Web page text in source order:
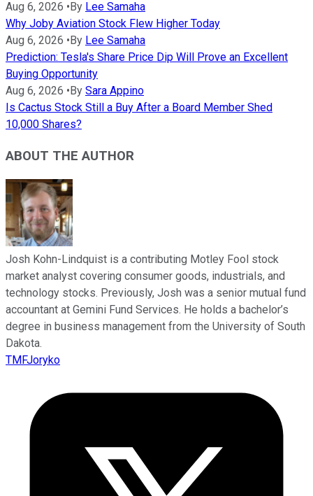
Aug 6, 2026 • By Lee Samaha
Why Joby Aviation Stock Flew Higher Today
Aug 6, 2026 • By Lee Samaha
Prediction: Tesla's Share Price Dip Will Prove an Excellent
Buying Opportunity
Aug 6, 2026 • By Sara Appino
Is Cactus Stock Still a Buy After a Board Member Shed
10,000 Shares?
ABOUT THE AUTHOR
Josh Kohn-Lindquist is a contributing Motley Fool stock
market analyst covering consumer goods, industrials, and
technology stocks. Previously, Josh was a senior mutual fund
accountant at Gemini Fund Services. He holds a bachelor’s
degree in business management from the University of South
Dakota.
TMFJoryko